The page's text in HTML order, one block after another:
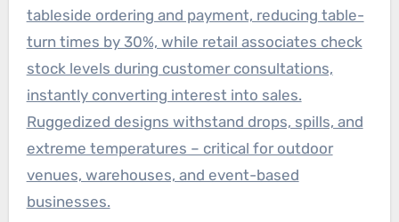
tableside ordering and payment, reducing table-
turn times by 30%, while retail associates check
stock levels during customer consultations,
instantly converting interest into sales.
Ruggedized designs withstand drops, spills, and
extreme temperatures – critical for outdoor
venues, warehouses, and event-based
businesses.